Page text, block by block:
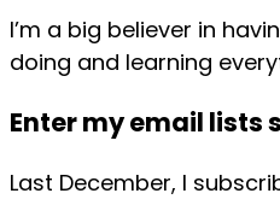
I’m a big believer in
doing and learning
Enter my email lists
Last December, I